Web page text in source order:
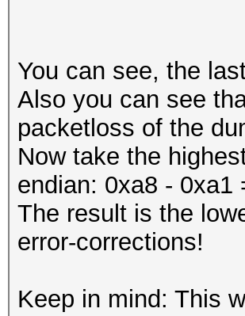
You can see, the
Also you can see
packetloss of the
Now take the
endian: 0xa8 - 0xa1
The result is the
error-corrections!
Keep in mind: This